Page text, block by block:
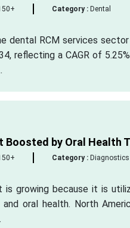
Category :Dental
dental RCM services
reflecting a CAGR of
Boosted by Oral Health
Category :Diagnostics
is growing because it is
and oral health. North